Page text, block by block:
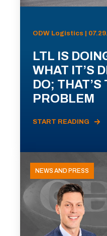
ODW Logistics |
LTL IS
WHAT IT’S
DO; THAT’S
PROBLEM
START READING
NEWS AND PRESS